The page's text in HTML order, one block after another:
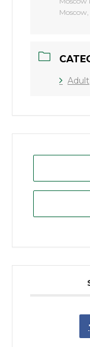
Adult